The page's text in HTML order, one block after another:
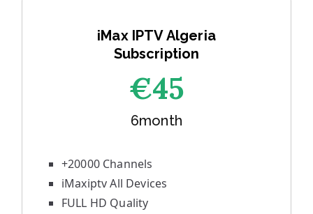
iMax IPTV Algeria
Subscription
€45
6month
+20000 Channels
iMaxiptv All Devices
FULL HD Quality